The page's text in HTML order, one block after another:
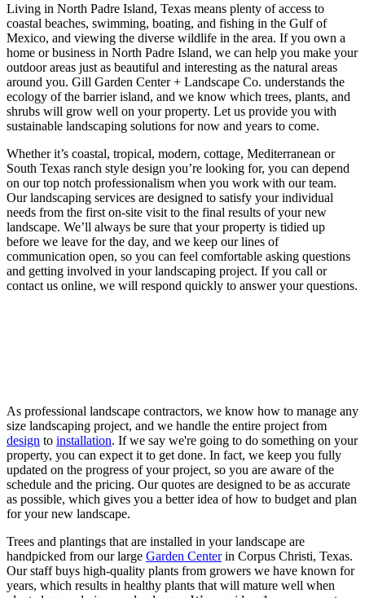
Living in North Padre Island, Texas means plenty of access to
coastal beaches, swimming, boating, and fishing in the Gulf of
Mexico, and viewing the diverse wildlife in the area. If you own a
home or business in North Padre Island, we can help you make your
outdoor areas just as beautiful and interesting as the natural areas
around you. Gill Garden Center + Landscape Co. understands the
ecology of the barrier island, and we know which trees, plants, and
shrubs will grow well on your property. Let us provide you with
sustainable landscaping solutions for now and years to come.
Whether it’s coastal, tropical, modern, cottage, Mediterranean or
South Texas ranch style design you’re looking for, you can depend
on our top notch professionalism when you work with our team.
Our landscaping services are designed to satisfy your individual
needs from the first on-site visit to the final results of your new
landscape. We’ll always be sure that your property is tidied up
before we leave for the day, and we keep our lines of
communication open, so you can feel comfortable asking questions
and getting involved in your landscaping project. If you call or
contact us online, we will respond quickly to answer your questions.
As professional landscape contractors, we know how to manage any
size landscaping project, and we handle the entire project from
design to installation. If we say we're going to do something on your
property, you can expect it to get done. In fact, we keep you fully
updated on the progress of your project, so you are aware of the
schedule and the pricing. Our quotes are designed to be as accurate
as possible, which gives you a better idea of how to budget and plan
for your new landscape.
Trees and plantings that are installed in your landscape are
handpicked from our large Garden Centerin Corpus Christi, Texas.
Our staff buys high-quality plants from growers we have known for
years, which results in healthy plants that will mature well when